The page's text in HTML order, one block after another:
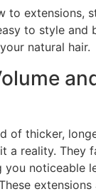
to extensions,
to style and
natural hair.
of thicker,
a reality. They
you noticeable